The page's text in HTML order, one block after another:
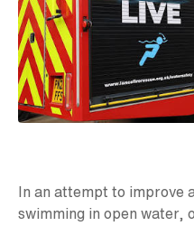
In an attempt to improve
swimming in open water,